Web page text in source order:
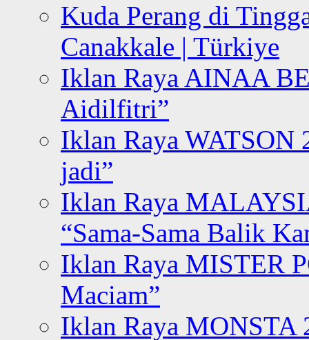
Kuda Perang di
Canakkale | Türkiye
Iklan Raya AINAA
Aidilfitri”
Iklan Raya WATSON
jadi”
Iklan Raya
“Sama-Sama Balik
Iklan Raya MISTER
Maciam”
Iklan Raya MONSTA